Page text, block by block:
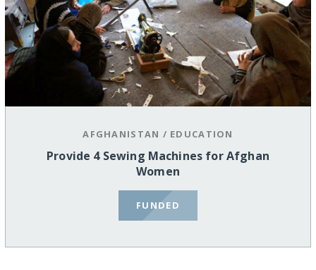
AFGHANISTAN / EDUCATION
Provide 4 Sewing Machines for Afghan
Women
FUNDED